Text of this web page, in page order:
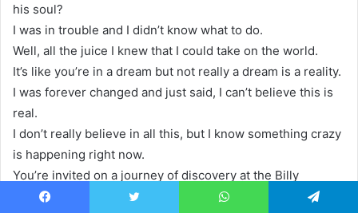
his soul?
I was in trouble and I didn’t know what to do.
Well, all the juice I knew that I could take on the world.
It’s like you’re in a dream but not really a dream is a reality.
I was forever changed and just said, I can’t believe this is
real.
I don’t really believe in all this, but I know something crazy
is happening right now.
You’re invited on a journey of discovery at the Billy
Graham Library.